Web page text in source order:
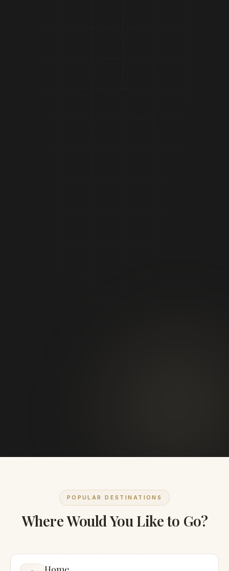
POPULAR DESTINATIONS
Where Would You Like to Go?